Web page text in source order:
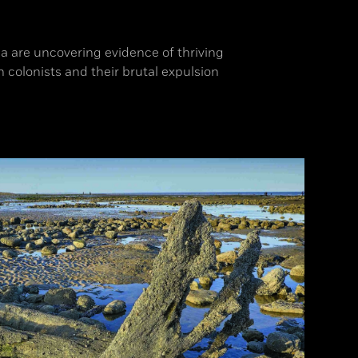
are uncovering evidence of thriving
and their brutal expulsion